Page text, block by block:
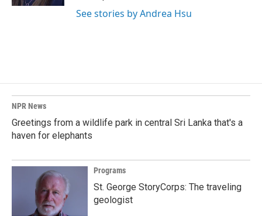
See stories by Andrea Hsu
NPR News
Greetings from a wildlife park in central Sri Lanka that's a
haven for elephants
Programs
St. George StoryCorps: The traveling
geologist